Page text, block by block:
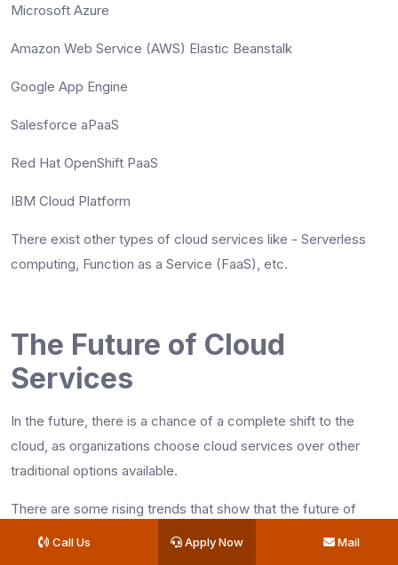
Microsoft Azure
Amazon Web Service (AWS) Elastic Beanstalk
Google App Engine
Salesforce aPaaS
Red Hat OpenShift PaaS
IBM Cloud Platform
There exist other types of cloud services like - Serverless
computing, Function as a Service (FaaS), etc.
The Future of Cloud
Services
In the future, there is a chance of a complete shift to the
cloud, as organizations choose cloud services over other
traditional options available.
There are some rising trends that show that the future of
cloud computing is bright. Some of them are given below:
Call Us Apply Now Mail